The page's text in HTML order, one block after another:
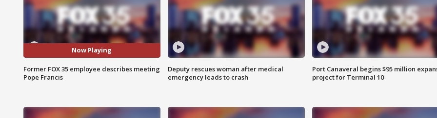
Now Playing
Former FOX 35 employee describes meeting
Pope Francis
Deputy rescues woman after medical
emergency leads to crash
Port Canaveral begins $95 million
project for Terminal 10